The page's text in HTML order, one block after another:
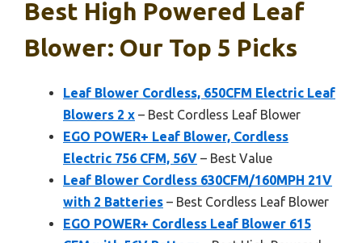
Best High Powered Leaf
Blower: Our Top 5 Picks
Leaf Blower Cordless, 650CFM Electric Leaf
Blowers 2 x – Best Cordless Leaf Blower
EGO POWER+ Leaf Blower, Cordless
Electric 756 CFM, 56V – Best Value
Leaf Blower Cordless 630CFM/160MPH 21V
with 2 Batteries – Best Cordless Leaf Blower
EGO POWER+ Cordless Leaf Blower 615